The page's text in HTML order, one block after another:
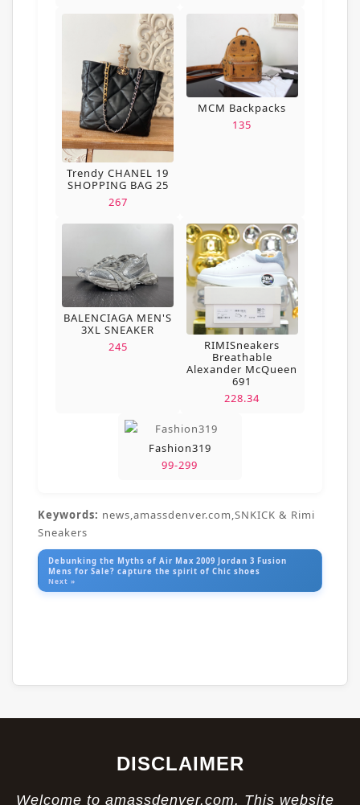
Trendy CHANEL 19
SHOPPING BAG 25
267
MCM Backpacks
135
BALENCIAGA MEN'S
3XL SNEAKER
245
RIMISneakers
Breathable
Alexander McQueen
691
228.34
Fashion319
99-299
Keywords: news,amassdenver.com,SNKICK & Rimi
Sneakers
Debunking the Myths of Air Max 2009 Jordan 3 Fusion
Mens for Sale? capture the spirit of Chic shoes
Next »
DISCLAIMER
Welcome to amassdenver.com. This website